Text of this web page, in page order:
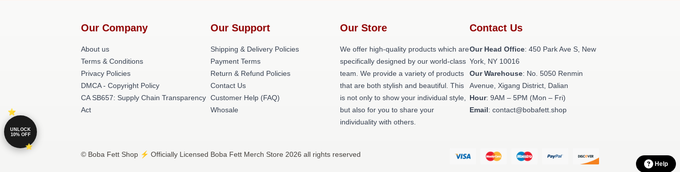
Our Company
About us
Terms & Conditions
Privacy Policies
DMCA - Copyright Policy
CA SB657: Supply Chain Transparency
Act
Our Support
Shipping & Delivery Policies
Payment Terms
Return & Refund Policies
Contact Us
Customer Help (FAQ)
Whosale
Our Store
We offer high-quality products which are
specifically designed by our world-class
team. We provide a variety of products
that are both stylish and beautiful. This
is not only to show your individual style,
but also for you to share your
individuality with others.
Contact Us
Our Head Office: 450 Park Ave S, New
York, NY 10016
Our Warehouse: No. 5050 Renmin
Avenue, Xigang District, Dalian
Hour: 9AM – 5PM (Mon – Fri)
Email: contact@bobafett.shop
© Boba Fett Shop ⚡️ Officially Licensed Boba Fett Merch Store 2026 all rights reserved
Help
UNLOCK
10% OFF